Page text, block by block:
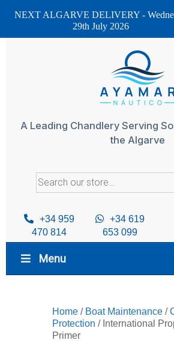
A Leading Chandlery Serving
the Algarve
Search
for:
+34 959
470 814
+34 619
653 099
Menu
Home / Boat Maintenance /
Protection / International
Primer
NEXT ALGARVE DELIVERY -
29th July 2026